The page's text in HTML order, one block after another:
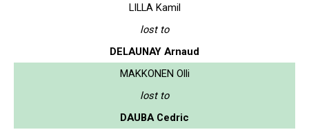
LILLA Kamil
lost to
DELAUNAY Arnaud
MAKKONEN Olli
lost to
DAUBA Cedric